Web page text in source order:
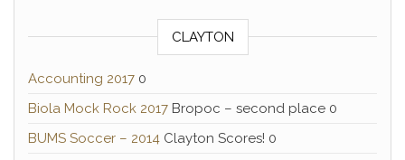
CLAYTON
Accounting 2017 0
Biola Mock Rock 2017 Bropoc – second place 0
BUMS Soccer – 2014 Clayton Scores! 0